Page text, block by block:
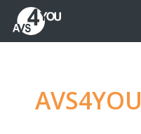
AVS4YOU